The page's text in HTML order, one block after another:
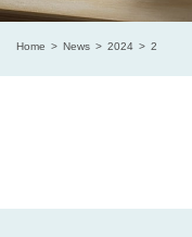
Home News 2024 2